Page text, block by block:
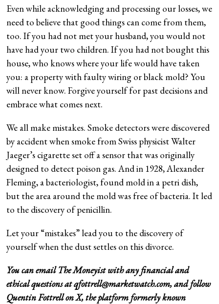
Even while acknowledging and processing our losses, we
need to believe that good things can come from them,
too. If you had not met your husband, you would not
have had your two children. If you had not bought this
house, who knows where your life would have taken
you: a property with faulty wiring or black mold? You
will never know. Forgive yourself for past decisions and
embrace what comes next.
We all make mistakes. Smoke detectors were discovered
by accident when smoke from Swiss physicist Walter
Jaeger’s cigarette set off a sensor that was originally
designed to detect poison gas. And in 1928, Alexander
Fleming, a bacteriologist, found mold in a petri dish,
but the area around the mold was free of bacteria. It led
to the discovery of penicillin.
Let your “mistakes” lead you to the discovery of
yourself when the dust settles on this divorce.
You can email The Moneyist with any financial and
ethical questions atqfottrell@marketwatch.com, and follow
Quentin Fottrell on X, the platform formerly known